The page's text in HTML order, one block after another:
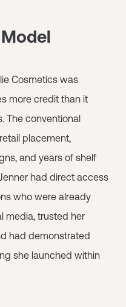
Cosmetics was
more credit than it
The conventional
placement,
and years of shelf
had direct access
who were already
media, trusted her
had demonstrated
she launched within